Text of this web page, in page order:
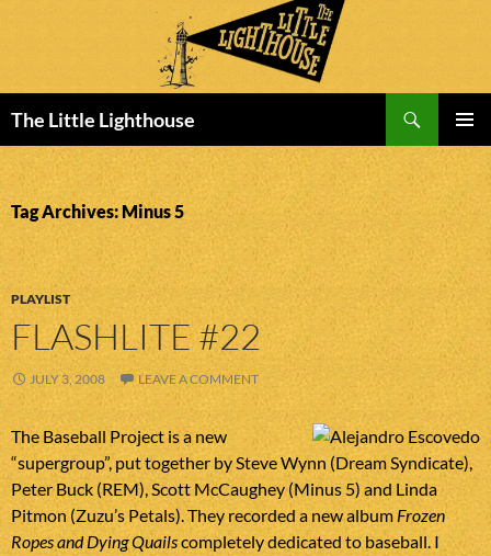
The Little Lighthouse
MENU
TO
CONTENT
Tag Archives: Minus 5
PLAYLIST
FLASHLITE #22
JULY 3, 2008 LEAVE A COMMENT
The Baseball Project is a new
“supergroup”, put together by Steve Wynn (Dream Syndicate),
Peter Buck (REM), Scott McCaughey (Minus 5) and Linda
Pitmon (Zuzu’s Petals). They recorded a new album Frozen
Ropes and Dying Quailscompletely dedicated to baseball. I